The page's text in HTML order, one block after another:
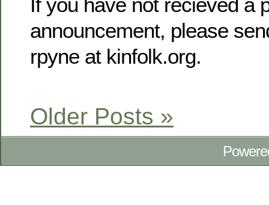
announcement, please
rpyne at kinfolk.org.
Older Posts »